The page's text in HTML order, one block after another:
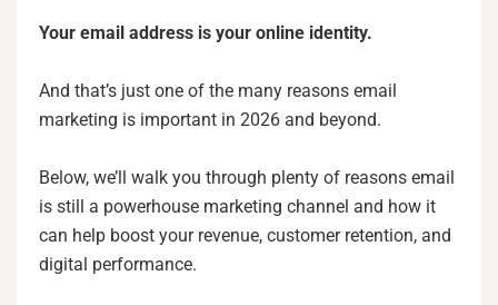
Your email address is your online identity.
And that’s just one of the many reasons email
marketing is important in 2026 and beyond.
Below, we’ll walk you through plenty of reasons email
is still a powerhouse marketing channel and how it
can help boost your revenue, customer retention, and
digital performance.